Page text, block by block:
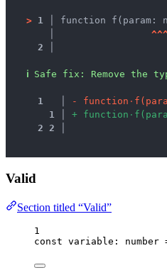
> 1 │ function f(param:
^^
2 │
ℹ Safe fix : Remove the
1 - function · f ( pa ra
1
+ function · f ( pa ra
2 2
Valid
Section titled “Valid”
1
const variable : number